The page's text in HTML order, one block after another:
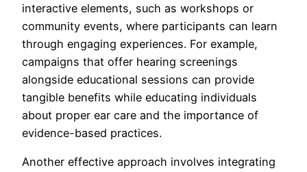
interactive elements, such as workshops or
community events, where participants can learn
through engaging experiences. For example,
campaigns that offer hearing screenings
alongside educational sessions can provide
tangible benefits while educating individuals
about proper ear care and the importance of
evidence-based practices.
Another effective approach involves integrating